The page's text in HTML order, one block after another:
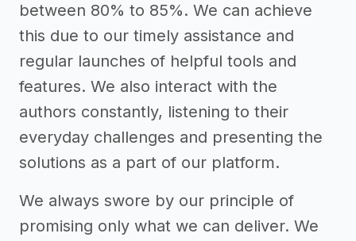
between 80% to 85%. We can achieve
this due to our timely assistance and
regular launches of helpful tools and
features. We also interact with the
authors constantly, listening to their
everyday challenges and presenting the
solutions as a part of our platform.
We always swore by our principle of
promising only what we can deliver. We